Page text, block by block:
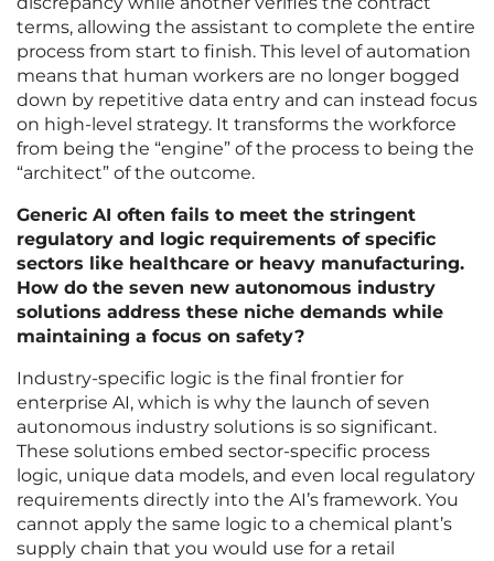
terms, allowing the assistant to complete the entire
process from start to finish. This level of automation
means that human workers are no longer bogged
down by repetitive data entry and can instead focus
on high-level strategy. It transforms the workforce
from being the “engine” of the process to being the
“architect” of the outcome.
Generic AI often fails to meet the stringent
regulatory and logic requirements of specific
sectors like healthcare or heavy manufacturing.
How do the seven new autonomous industry
solutions address these niche demands while
maintaining a focus on safety?
Industry-specific logic is the final frontier for
enterprise AI, which is why the launch of seven
autonomous industry solutions is so significant.
These solutions embed sector-specific process
logic, unique data models, and even local regulatory
requirements directly into the AI’s framework. You
cannot apply the same logic to a chemical plant’s
supply chain that you would use for a retail